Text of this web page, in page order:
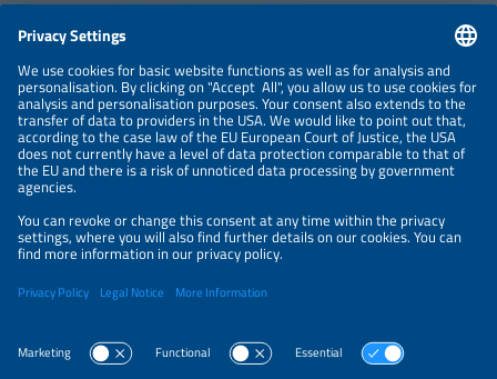
NEWSLETTER
PRIVACY POLICY
PRIVACY SETTINGS
Parallel Events